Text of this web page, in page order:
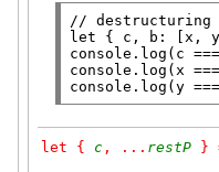
//
let { c, b: [ x
console.log
console.log ( x
console.log (y
let { c , ... restP }